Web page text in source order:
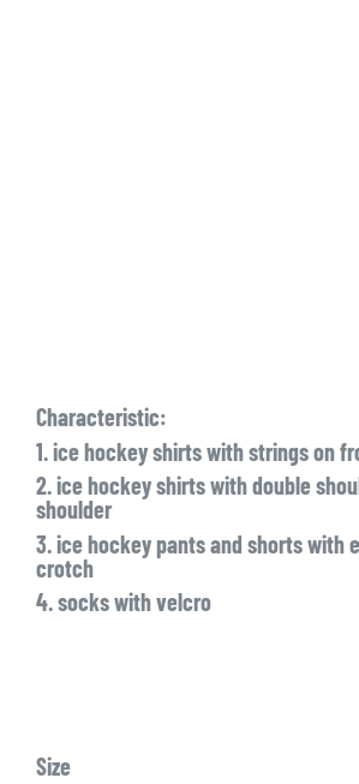
Characteristic:
1. ice hockey shirts with strings on
2. ice hockey shirts with double
shoulder
3. ice hockey pants and shorts with
crotch
4. socks with velcro
Size